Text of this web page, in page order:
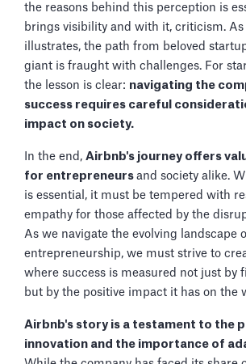
the reasons behind this perception is
brings visibility and with it, criticism.
illustrates, the path from beloved
giant is fraught with challenges. For
the lesson is clear: navigating the
success requires careful
impact on society.
In the end, Airbnb's journey offers
for entrepreneurs and society alike.
is essential, it must be tempered with
empathy for those affected by the
As we navigate the evolving landscape
entrepreneurship, we must strive to
where success is measured not just by
but by the positive impact it has on the
Airbnb's story is a testament to the
innovation and the importance of